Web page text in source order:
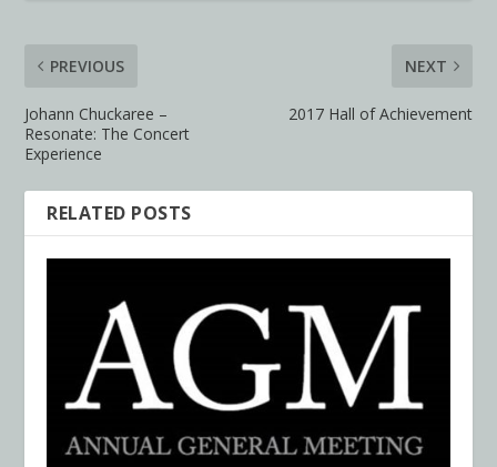
PREVIOUS
Johann Chuckaree –
Resonate: The Concert
Experience
NEXT
2017 Hall of Achievement
RELATED POSTS